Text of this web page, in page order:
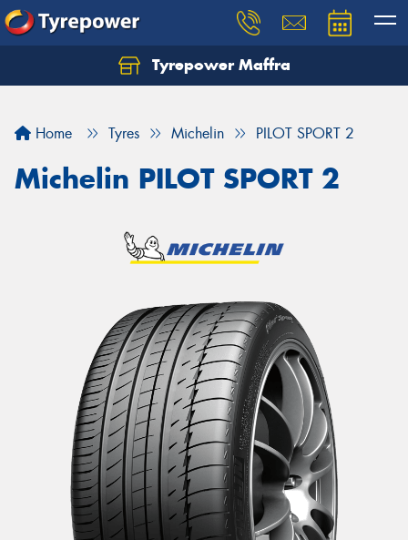
Tyrepower Maffra
Home Tyres Michelin PILOT SPORT 2
Michelin PILOT SPORT 2